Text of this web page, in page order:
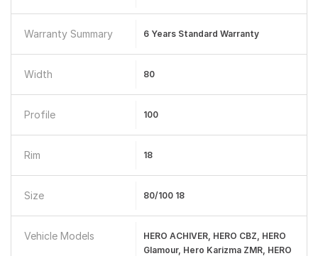
Warranty Summary 6 Years Standard Warranty
Width 80
Profile 100
Rim 18
Size 80/100 18
Vehicle Models
HERO ACHIVER, HERO CBZ, HERO
Glamour, Hero Karizma ZMR, HERO